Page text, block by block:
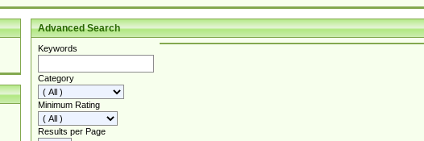
Advanced Search
Keywords
Category
Minimum Rating
Results per Page